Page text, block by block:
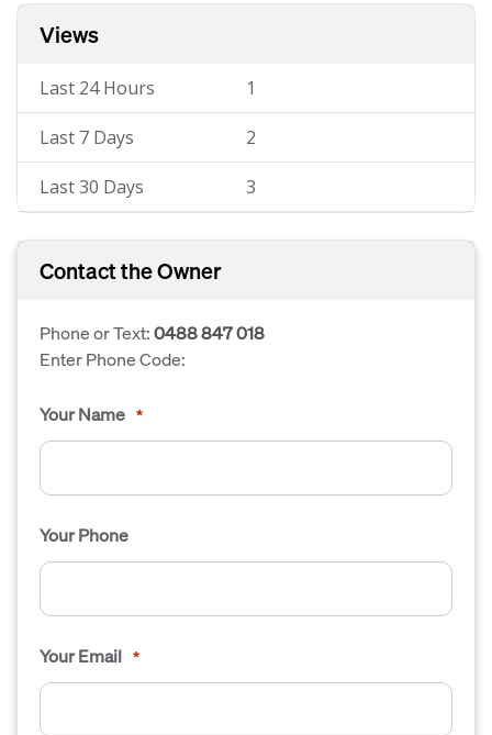
Views
Last 24 Hours 1
Last 7 Days 2
Last 30 Days 3
Contact the Owner
Phone or Text:0488 847 018
Enter Phone Code:
Your Name *
Your Phone
Your Email *